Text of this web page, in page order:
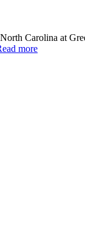
Carolina at
more